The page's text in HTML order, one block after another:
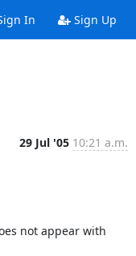
In Sign Up
29 Jul '05 10:21 a.m.
not appear with